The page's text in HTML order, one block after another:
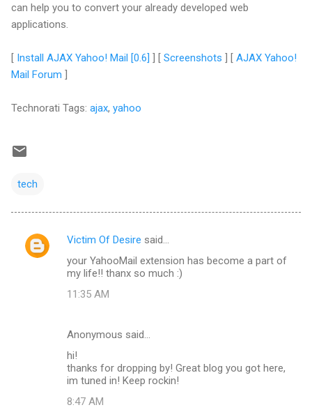
can help you to convert your already developed web
applications.
[ Install AJAX Yahoo! Mail [0.6] ] [ Screenshots ] [ AJAX Yahoo!
Mail Forum ]
Technorati Tags: ajax, yahoo
tech
C
Victim Of Desire said…
your YahooMail extension has become a part of
my life!! thanx so much :)
11:35 AM
Anonymous said…
hi!
thanks for dropping by! Great blog you got here,
im tuned in! Keep rockin!
8:47 AM